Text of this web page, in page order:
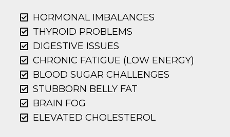
HORMONAL IMBALANCES
THYROID PROBLEMS
DIGESTIVE ISSUES
CHRONIC FATIGUE (LOW ENERGY)
BLOOD SUGAR CHALLENGES
STUBBORN BELLY FAT
BRAIN FOG
ELEVATED CHOLESTEROL